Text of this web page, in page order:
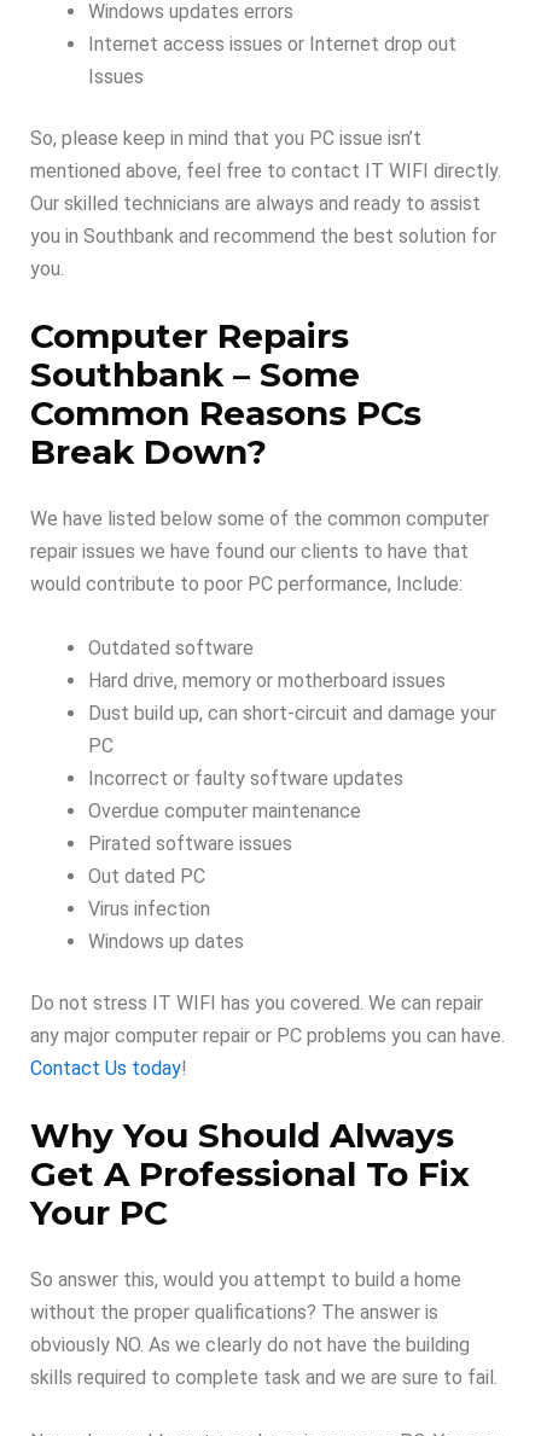
Windows updates errors
Internet access issues or Internet drop out
Issues
So, please keep in mind that you PC issue isn’t
mentioned above, feel free to contact IT WIFI directly.
Our skilled technicians are always and ready to assist
you in Southbank and recommend the best solution for
you.
Computer Repairs
Southbank – Some
Common Reasons PCs
Break Down?
We have listed below some of the common computer
repair issues we have found our clients to have that
would contribute to poor PC performance, Include:
Outdated software
Hard drive, memory or motherboard issues
Dust build up, can short-circuit and damage your
PC
Incorrect or faulty software updates
Overdue computer maintenance
Pirated software issues
Out dated PC
Virus infection
Windows up dates
Do not stress IT WIFI has you covered. We can repair
any major computer repair or PC problems you can have.
Contact Us today!
Why You Should Always
Get A Professional To Fix
Your PC
So answer this, would you attempt to build a home
without the proper qualifications? The answer is
obviously NO. As we clearly do not have the building
skills required to complete task and we are sure to fail.